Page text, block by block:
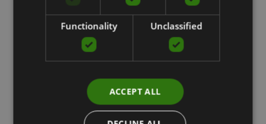
Functionality Unclassified
ACCEPT ALL